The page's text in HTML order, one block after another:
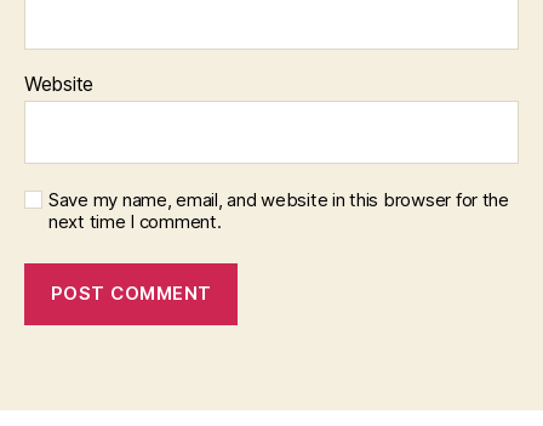
Website
Save my name, email, and website in this browser for the
next time I comment.